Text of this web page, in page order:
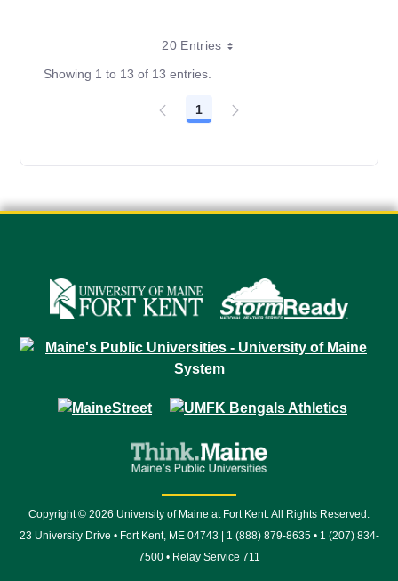
20 Entries
Showing 1 to 13 of 13 entries.
Page
1
Copyright © 2026 University of Maine at Fort Kent. All Rights Reserved.
23 University Drive • Fort Kent, ME 04743 | 1 (888) 879-8635 • 1 (207) 834-
7500 • Relay Service 711